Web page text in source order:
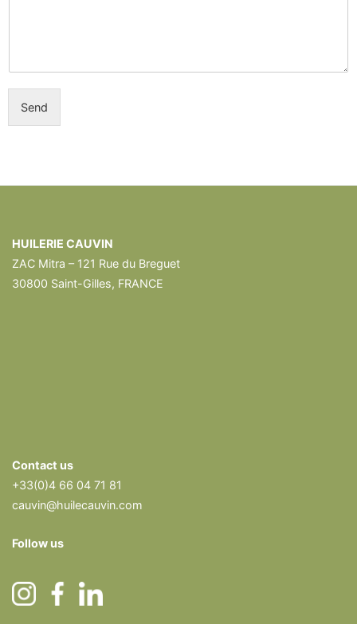
Send
HUILERIE CAUVIN
ZAC Mitra – 121 Rue du Breguet
30800 Saint-Gilles, FRANCE
Contact us
+33(0)4 66 04 71 81
cauvin@huilecauvin.com
Follow us